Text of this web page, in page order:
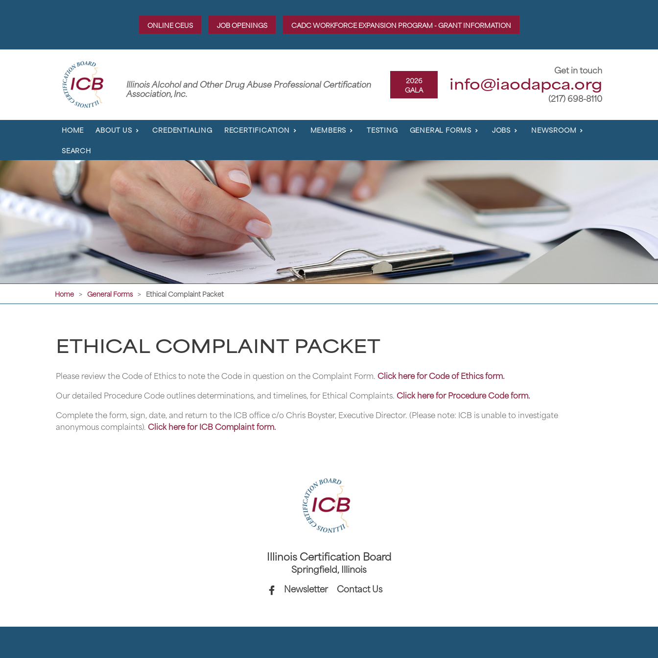
ONLINE CEUS JOB OPENINGS CADC WORKFORCE EXPANSION PROGRAM - GRANT INFORMATION
Illinois Alcohol and Other Drug Abuse Professional Certification
Association, Inc.
2026
GALA
Get in touch
info@iaodapca.org
(217) 698-8110
HOME ABOUT US CREDENTIALING RECERTIFICATION MEMBERS TESTING GENERAL FORMS JOBS NEWSROOM
SEARCH
Home > General Forms > Ethical Complaint Packet
ETHICAL COMPLAINT PACKET
Please review the Code of Ethics to note the Code in question on the Complaint Form. Click here for Code of Ethics form.
Our detailed Procedure Code outlines determinations, and timelines, for Ethical Complaints. Click here for Procedure Code form.
Complete the form, sign, date, and return to the ICB office c/o Chris Boyster, Executive Director. (Please note: ICB is unable to investigate
anonymous complaints). Click here for ICB Complaint form.
Illinois Certification Board
Springfield, Illinois
Newsletter Contact Us